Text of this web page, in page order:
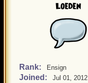
Loeden
Rank: Ensign
Joined: Jul 01, 2012